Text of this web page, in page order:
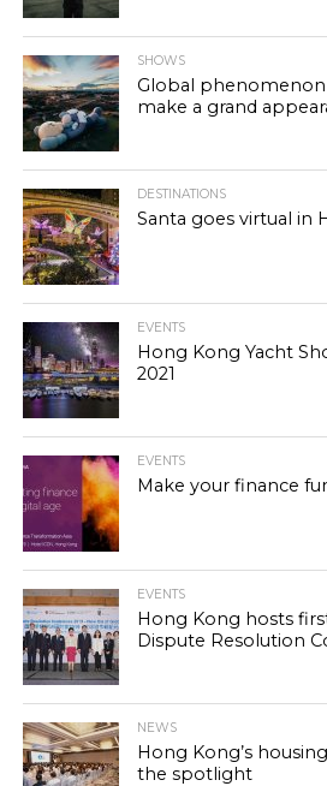
SHOWS
Global phenomenon
make a grand
DESTINATIONS
Santa goes virtual in
EVENTS
Hong Kong Yacht
2021
EVENTS
Make your finance
EVENTS
Hong Kong hosts
Dispute Resolution
NEWS
Hong Kong’s
the spotlight